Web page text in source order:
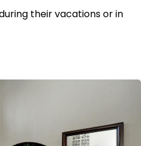
their vacations or in